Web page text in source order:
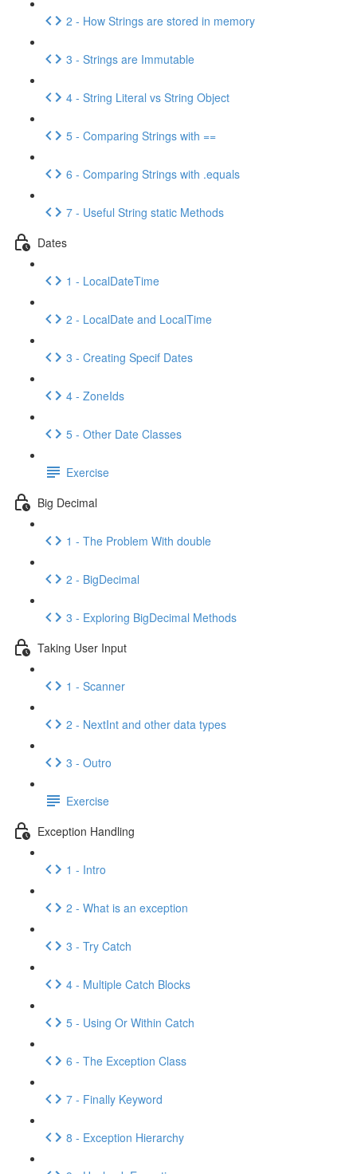
2 - How Strings are stored in memory
3 - Strings are Immutable
4 - String Literal vs String Object
5 - Comparing Strings with ==
6 - Comparing Strings with .equals
7 - Useful String static Methods
Dates
1 - LocalDateTime
2 - LocalDate and LocalTime
3 - Creating Specif Dates
4 - ZoneIds
5 - Other Date Classes
Exercise
Big Decimal
1 - The Problem With double
2 - BigDecimal
3 - Exploring BigDecimal Methods
Taking User Input
1 - Scanner
2 - NextInt and other data types
3 - Outro
Exercise
Exception Handling
1 - Intro
2 - What is an exception
3 - Try Catch
4 - Multiple Catch Blocks
5 - Using Or Within Catch
6 - The Exception Class
7 - Finally Keyword
8 - Exception Hierarchy